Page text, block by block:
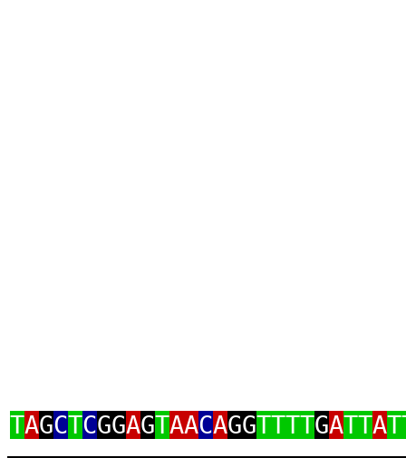
TAGCTCGGAGTAACAGGTTTTGATTA